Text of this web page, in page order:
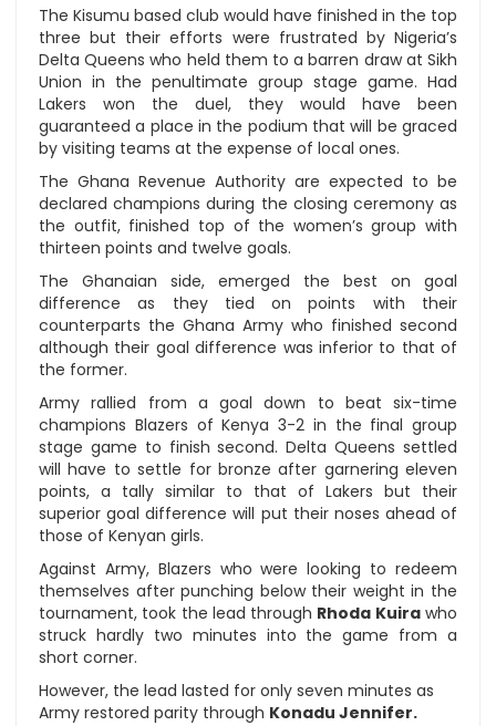
The Kisumu based club would have finished in the top
three but their efforts were frustrated by Nigeria’s
Delta Queens who held them to a barren draw at Sikh
Union in the penultimate group stage game. Had
Lakers won the duel, they would have been
guaranteed a place in the podium that will be graced
by visiting teams at the expense of local ones.
The Ghana Revenue Authority are expected to be
declared champions during the closing ceremony as
the outfit, finished top of the women’s group with
thirteen points and twelve goals.
The Ghanaian side, emerged the best on goal
difference as they tied on points with their
counterparts the Ghana Army who finished second
although their goal difference was inferior to that of
the former.
Army rallied from a goal down to beat six-time
champions Blazers of Kenya 3-2 in the final group
stage game to finish second. Delta Queens settled
will have to settle for bronze after garnering eleven
points, a tally similar to that of Lakers but their
superior goal difference will put their noses ahead of
those of Kenyan girls.
Against Army, Blazers who were looking to redeem
themselves after punching below their weight in the
tournament, took the lead through Rhoda Kuirawho
struck hardly two minutes into the game from a
short corner.
However, the lead lasted for only seven minutes as
Army restored parity through Konadu Jennifer.